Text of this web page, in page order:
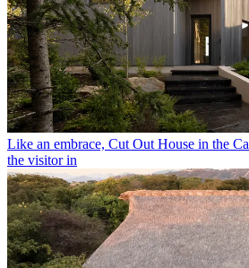
Like an embrace, Cut Out House in the
the visitor in